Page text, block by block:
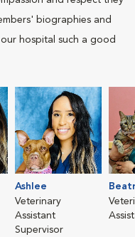
biographies and
hospital such a good
Ashlee
Veterinary
Assistant
Supervisor